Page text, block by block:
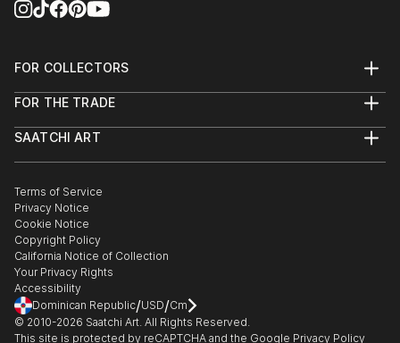
FOR COLLECTORS
Help Center
Commissions
Gift Card
FOR THE TRADE
Trade Program
Healthcare
Multi Family & Residential
Contact Art Consultant
SAATCHI ART
The Other Art Fair
Sell on Saatchi Art
Affiliate Program
Careers
Contact Support
Terms of Service
Privacy Notice
Cookie Notice
Copyright Policy
California Notice of Collection
Your Privacy Rights
Accessibility
Dominican Republic/USD/Cm
© 2010-2026 Saatchi Art. All Rights Reserved.
This site is protected by reCAPTCHA and the Google Privacy Policy